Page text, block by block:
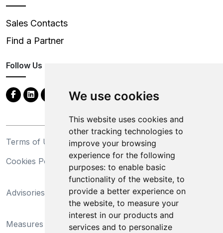
We use cookies
This website uses cookies and
other tracking technologies to
improve your browsing
experience for the following
purposes: to enable basic
functionality of the website, to
provide a better experience on
the website, to measure your
interest in our products and
services and to personalize
Sales Contacts
Find a Partner
Follow Us
Terms of Use
Privacy Statement
Cookies Policy
Trademarks
Advisories
California Supply Chains
Act
Measures Preventing
Do Not Sell My Personal
Information and Limit